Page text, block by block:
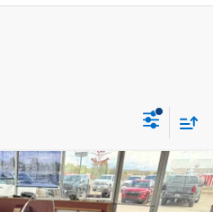
RALL900 $9,970
PRICE